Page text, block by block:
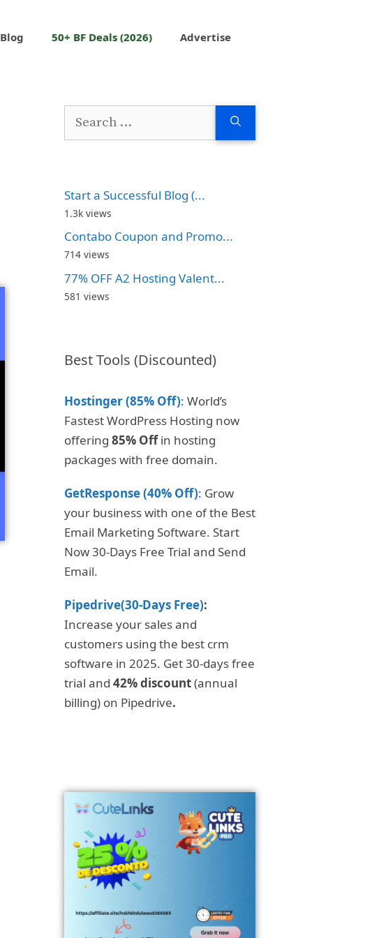
Blog 50+ BF Deals (2026) Advertise
Start a Successful Blog (...
1.3k views
Contabo Coupon and Promo...
714 views
77% OFF A2 Hosting Valent...
581 views
Best Tools (Discounted)
Hostinger (85% Off): World’s
Fastest WordPress Hosting now
offering 85% Offin hosting
packages with free domain.
GetResponse (40% Off): Grow
your business with one of the Best
Email Marketing Software. Start
Now 30-Days Free Trial and Send
Email.
Pipedrive(30-Days Free):
Increase your sales and
customers using the best crm
software in 2025. Get 30-days free
trial and 42% discount(annual
billing) on Pipedrive.